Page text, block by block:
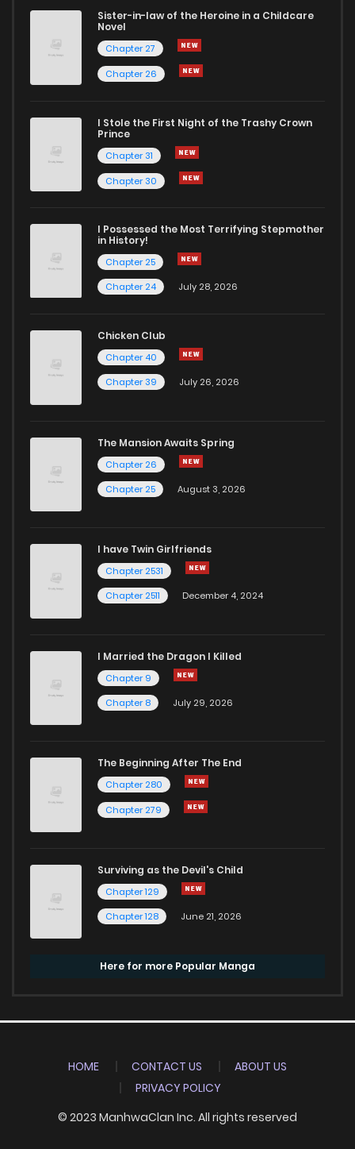
Sister-in-law of the Heroine in a Childcare
Novel
Chapter 27
Chapter 26
I Stole the First Night of the Trashy Crown
Prince
Chapter 31
Chapter 30
I Possessed the Most Terrifying Stepmother
in History!
Chapter 25
Chapter 24
July 28, 2026
Chicken Club
Chapter 40
Chapter 39
July 26, 2026
The Mansion Awaits Spring
Chapter 26
Chapter 25
August 3, 2026
I have Twin Girlfriends
Chapter 2531
Chapter 2511
December 4, 2024
I Married the Dragon I Killed
Chapter 9
Chapter 8
July 29, 2026
The Beginning After The End
Chapter 280
Chapter 279
Surviving as the Devil's Child
Chapter 129
Chapter 128
June 21, 2026
Here for more Popular Manga
HOME CONTACT US
ABOUT US
PRIVACY POLICY
© 2023 ManhwaClan Inc. All rights reserved